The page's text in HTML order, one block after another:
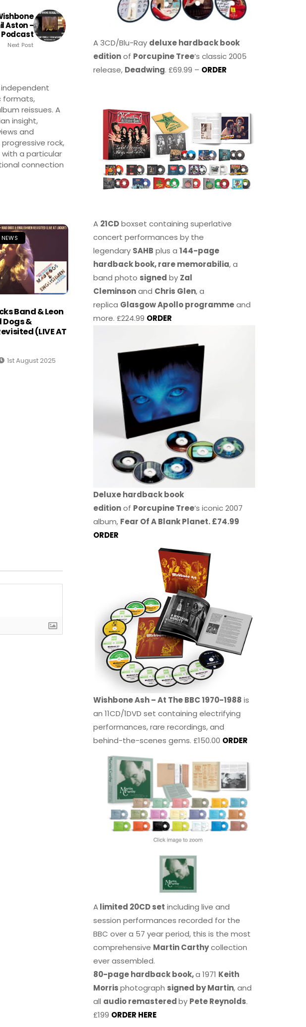
Aston -
Podcast
Next Post
independent
formats,
reissues. A
insight,
and
rock,
with a particular
connection
NEWS
Band & Leon
Dogs &
(LIVE AT
1st August 2025
A 3CD/Blu-Ray deluxe hardback book
editionof Porcupine Tree’s classic 2005
release, Deadwing. £69.99 – ORDER
A 21CDboxset containing superlative
concert performances by the
legendary SAHB plus a144-page
hardback book, rare memorabilia, a
band photo signed by Zal
Cleminsonand Chris Glen, a
replica Glasgow Apollo programmeand
more. £224.99 ORDER
Deluxe hardback book
editionof Porcupine Tree’s iconic 2007
album, Fear Of A Blank Planet. £74.99
ORDER
Wishbone Ash – At The BBC 1970-1988 is
an 11CD/1DVD set containing electrifying
performances, rare recordings, and
behind-the-scenes gems. £150.00 ORDER
Alimited 20CD set including live and
session performances recorded for the
BBC over a 57 year period, this is the most
comprehensive Martin Carthycollection
ever assembled.
80-page hardback book,a 1971 Keith
Morrisphotograph signed by Martin, and
all audio remasteredby Pete Reynolds.
£199 ORDER HERE